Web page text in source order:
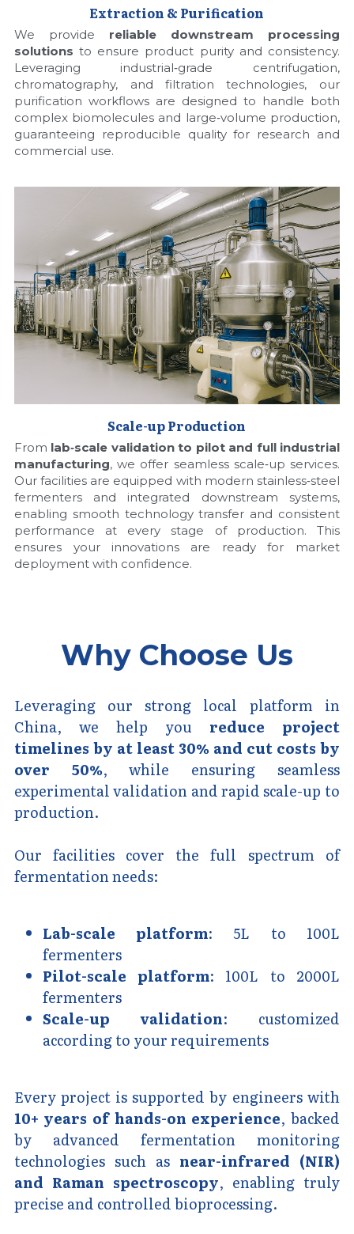
Extraction & Purification
We provide reliable downstream processing
solutions to ensure product purity and consistency.
Leveraging industrial‑grade centrifugation,
chromatography, and filtration technologies, our
purification workflows are designed to handle both
complex biomolecules and large‑volume production,
guaranteeing reproducible quality for research and
commercial use.
Scale-up Production
From lab‑scale validation to pilot and full industrial
manufacturing, we offer seamless scale‑up services.
Our facilities are equipped with modern stainless‑steel
fermenters and integrated downstream systems,
enabling smooth technology transfer and consistent
performance at every stage of production. This
ensures your innovations are ready for market
deployment with confidence.
Why Choose Us
Leveraging our strong local platform in
China, we help you reduce project
timelines by at least 30% and cut costs by
over 50%, while ensuring seamless
experimental validation and rapid scale-up to
production.
Our facilities cover the full spectrum of
fermentation needs:
Lab-scale platform: 5L to 100L
fermenters
Pilot-scale platform: 100L to 2000L
fermenters
Scale-up validation: customized
according to your requirements
Every project is supported by engineers with
10+ years of hands-on experience, backed
by advanced fermentation monitoring
technologies such as near-infrared (NIR)
and Raman spectroscopy, enabling truly
precise and controlled bioprocessing.